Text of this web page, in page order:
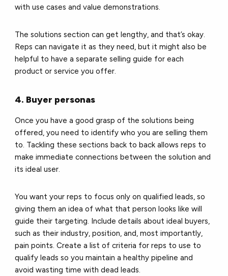
with use cases and value demonstrations.
The solutions section can get lengthy, and that’s okay.
Reps can navigate it as they need, but it might also be
helpful to have a separate selling guide for each
product or service you offer.
4. Buyer personas
Once you have a good grasp of the solutions being
offered, you need to identify who you are selling them
to. Tackling these sections back to back allows reps to
make immediate connections between the solution and
its ideal user.
You want your reps to focus only on qualified leads, so
giving them an idea of what that person looks like will
guide their targeting. Include details about ideal buyers,
such as their industry, position, and, most importantly,
pain points. Create a list of criteria for reps to use to
qualify leads so you maintain a healthy pipeline and
avoid wasting time with dead leads.